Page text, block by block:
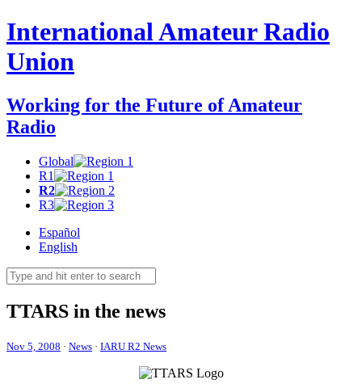
International Amateur Radio
Union
Working for the Future of Amateur
Radio
Global
R1
R2
R3
Español
English
TTARS in the news
Nov 5, 2008 · News · IARU R2 News